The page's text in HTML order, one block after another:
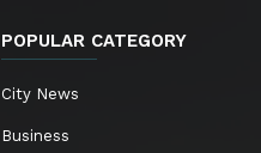
POPULAR CATEGORY
City News
Business